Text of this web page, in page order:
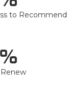
to Recommend